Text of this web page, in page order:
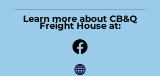
Learn more about CB&Q
Freight House at: